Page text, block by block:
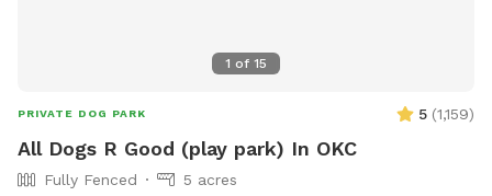
1 of 15
PRIVATE DOG PARK 5 (1,159)
All Dogs R Good (play park) In OKC
Fully Fenced
5 acres